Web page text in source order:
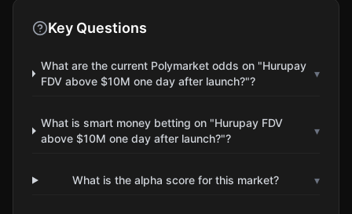
Key Questions
What are the current Polymarket odds on "Hurupay
FDV above $10M one day after launch?"?
▾
What is smart money betting on "Hurupay FDV
above $10M one day after launch?"?
▾
What is the alpha score for this market? ▾